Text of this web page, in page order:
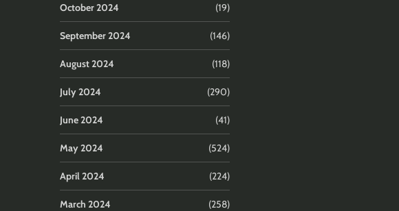
October 2024 (19)
September 2024 (146)
August 2024 (118)
July 2024 (290)
June 2024 (41)
May 2024 (524)
April 2024 (224)
March 2024 (258)